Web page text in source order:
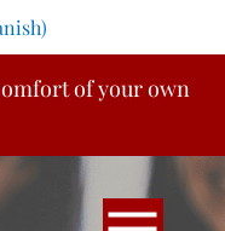
)
of your own